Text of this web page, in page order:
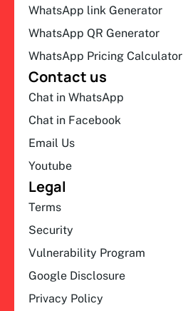
WhatsApp link Generator
WhatsApp QR Generator
WhatsApp Pricing Calculator
Contact us
Chat in WhatsApp
Chat in Facebook
Email Us
Youtube
Legal
Terms
Security
Vulnerability Program
Google Disclosure
Privacy Policy